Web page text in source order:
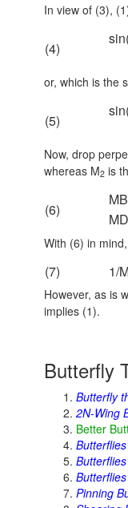
In view of (3),
(4)
or, which is the
(5)
Now, drop
whereas M2 is
(6)
With (6) in
(7) 1/
However, as is
implies (1).
Butterfly
Butterfly
2N-Wing
Better
Pinning